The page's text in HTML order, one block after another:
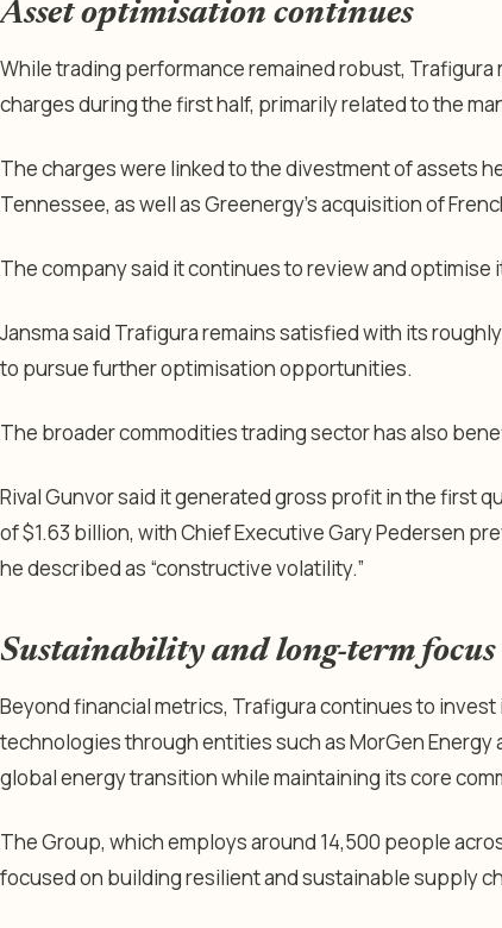
Asset optimisation continues
While trading performance remained robust,
charges during the first half, primarily related to the
The charges were linked to the divestment of assets
Tennessee, as well as Greenergy’s acquisition of
The company said it continues to review and optimise
Jansma said Trafigura remains satisfied with its
to pursue further optimisation opportunities.
The broader commodities trading sector has also
Rival Gunvor said it generated gross profit in the first
of $1.63 billion, with Chief Executive Gary Pedersen
he described as “constructive volatility.”
Sustainability and long-term focus
Beyond financial metrics, Trafigura continues to
technologies through entities such as MorGen Energy
global energy transition while maintaining its core
The Group, which employs around 14,500 people
focused on building resilient and sustainable supply